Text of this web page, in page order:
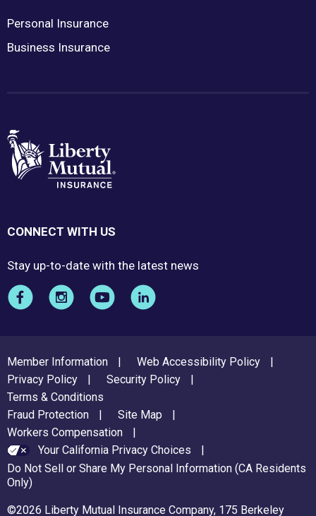
Personal Insurance
Business Insurance
CONNECT WITH US
Stay up-to-date with the latest news
FOOTER
MENU
Member Information
Web Accessibility Policy
Privacy Policy
Security Policy
Terms & Conditions
Fraud Protection
Site Map
Workers Compensation
Your California Privacy Choices
Do Not Sell or Share My Personal Information (CA Residents
Only)
©2026 Liberty Mutual Insurance Company, 175 Berkeley